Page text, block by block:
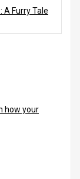
A Furry Tale
how your